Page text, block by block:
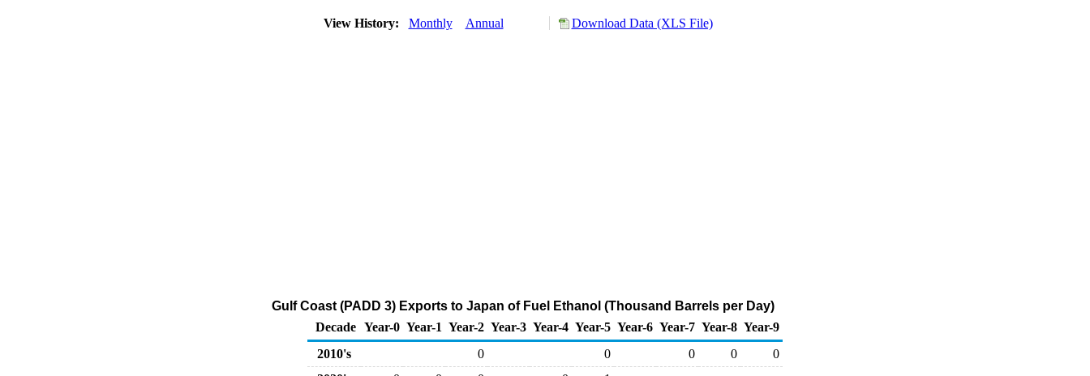
View History: Monthly Annual Download Data (XLS File)
Gulf Coast (PADD 3) Exports to Japan of Fuel Ethanol (Thousand Barrels per Day)
Decade Year-0 Year-1 Year-2 Year-3 Year-4 Year-5 Year-6 Year-7 Year-8 Year-9
2010's
0 0 0 0
0